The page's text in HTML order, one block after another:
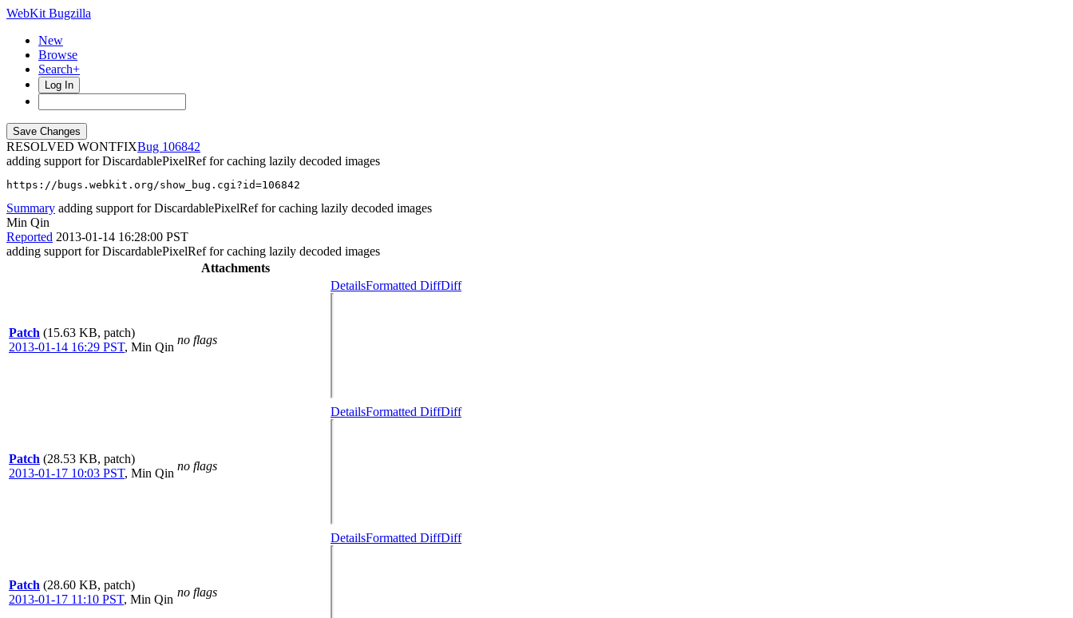
WebKit Bugzilla
New
Browse
Search+
Log In
RESOLVED WONTFIX
106842
adding support for DiscardablePixelRef for caching lazily decoded images
https://bugs.webkit.org/show_bug.cgi?id=106842
Summary adding support for DiscardablePixelRef for caching lazily decoded images
Min Qin
Reported 2013-01-14 16:28:00 PST
adding support for DiscardablePixelRef for caching lazily decoded images
Attachments
Patch (15.63 KB, patch)
2013-01-14 16:29 PST, Min Qin
no flags
DetailsFormatted DiffDiff
Patch (28.53 KB, patch)
2013-01-17 10:03 PST, Min Qin
no flags
DetailsFormatted DiffDiff
Patch (28.60 KB, patch)
2013-01-17 11:10 PST, Min Qin
no flags
DetailsFormatted DiffDiff